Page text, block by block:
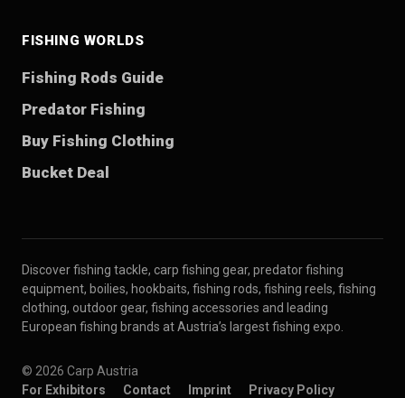
FISHING WORLDS
Fishing Rods Guide
Predator Fishing
Buy Fishing Clothing
Bucket Deal
Discover fishing tackle, carp fishing gear, predator fishing
equipment, boilies, hookbaits, fishing rods, fishing reels, fishing
clothing, outdoor gear, fishing accessories and leading
European fishing brands at Austria’s largest fishing expo.
© 2026 Carp Austria
For Exhibitors
Contact Imprint Privacy Policy